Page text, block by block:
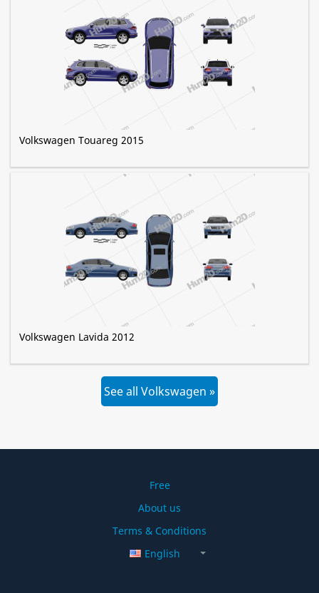
Volkswagen Touareg 2015
Volkswagen Lavida 2012
See all Volkswagen »
Free
About us
Terms & Conditions
English